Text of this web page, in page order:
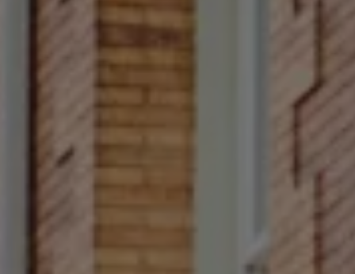
4 E Montgomery Avenue
Ardmore, PA 19003
Fl Philadelphia, PA 19103